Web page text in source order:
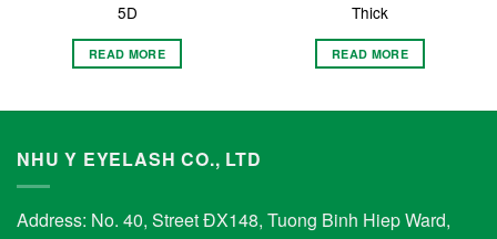
5D
READ MORE
Thick
READ MORE
NHU Y EYELASH CO., LTD
Address: No. 40, Street ĐX148, Tuong Binh Hiep Ward,